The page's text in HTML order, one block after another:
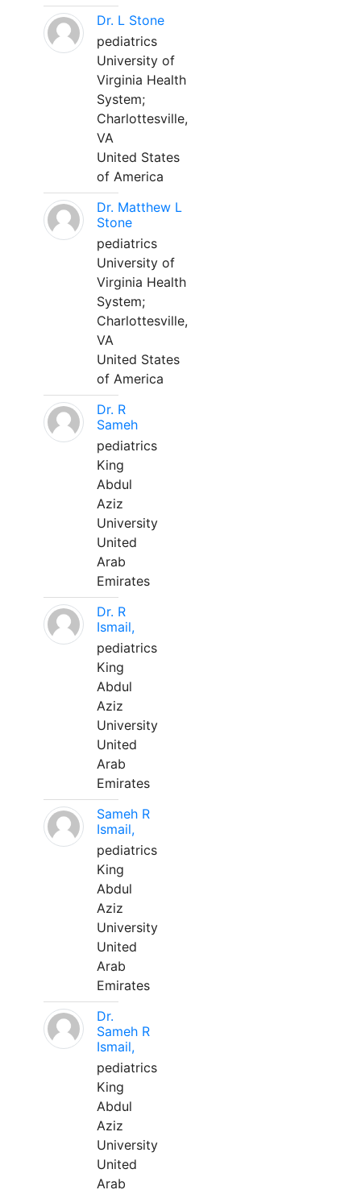
Dr. L Stone
pediatrics
University of
Virginia Health
System;
Charlottesville,
VA
United States
of America
Dr. Matthew L
Stone
pediatrics
University of
Virginia Health
System;
Charlottesville,
VA
United States
of America
Dr. R
Sameh
pediatrics
King
Abdul
Aziz
University
United
Arab
Emirates
Dr. R
Ismail,
pediatrics
King
Abdul
Aziz
University
United
Arab
Emirates
Sameh R
Ismail,
pediatrics
King
Abdul
Aziz
University
United
Arab
Emirates
Dr.
Sameh R
Ismail,
pediatrics
King
Abdul
Aziz
University
United
Arab